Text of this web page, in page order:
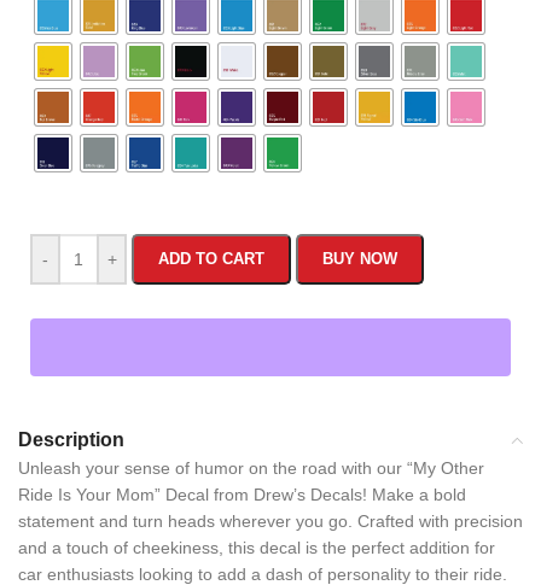
- + ADD TO CART BUY NOW
Description
Unleash your sense of humor on the road with our “My Other
Ride Is Your Mom” Decal from Drew’s Decals! Make a bold
statement and turn heads wherever you go. Crafted with precision
and a touch of cheekiness, this decal is the perfect addition for
car enthusiasts looking to add a dash of personality to their ride.